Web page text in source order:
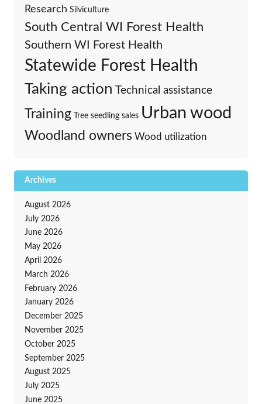
Research Silviculture
South Central WI Forest Health
Southern WI Forest Health
Statewide Forest Health
Taking action Technical assistance
Training Tree seedling sales Urban wood
Woodland owners Wood utilization
Archives
August 2026
July 2026
June 2026
May 2026
April 2026
March 2026
February 2026
January 2026
December 2025
November 2025
October 2025
September 2025
August 2025
July 2025
June 2025